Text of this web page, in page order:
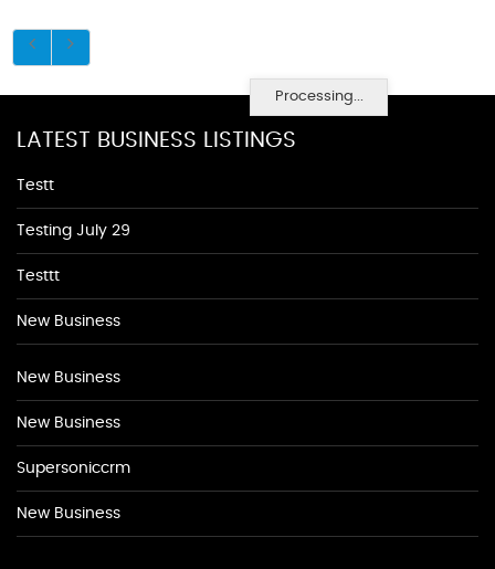
Processing...
LATEST BUSINESS LISTINGS
Testt
Testing July 29
Testtt
New Business
New Business
New Business
Supersoniccrm
New Business